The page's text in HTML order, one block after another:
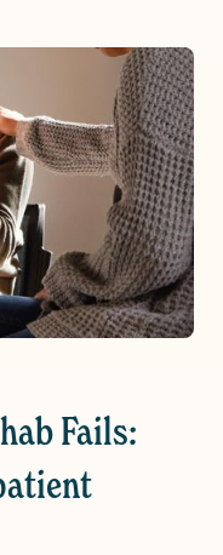
Fails: